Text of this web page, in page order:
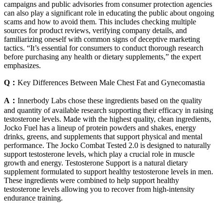
campaigns and public advisories from consumer protection agencies
can also play a significant role in educating the public about ongoing
scams and how to avoid them. This includes checking multiple
sources for product reviews, verifying company details, and
familiarizing oneself with common signs of deceptive marketing
tactics. “It’s essential for consumers to conduct thorough research
before purchasing any health or dietary supplements,” the expert
emphasizes.
Q： Key Differences Between Male Chest Fat and Gynecomastia
A： Innerbody Labs chose these ingredients based on the quality
and quantity of available research supporting their efficacy in raising
testosterone levels. Made with the highest quality, clean ingredients,
Jocko Fuel has a lineup of protein powders and shakes, energy
drinks, greens, and supplements that support physical and mental
performance. The Jocko Combat Tested 2.0 is designed to naturally
support testosterone levels, which play a crucial role in muscle
growth and energy. Testosterone Support is a natural dietary
supplement formulated to support healthy testosterone levels in men.
These ingredients were combined to help support healthy
testosterone levels allowing you to recover from high-intensity
endurance training.